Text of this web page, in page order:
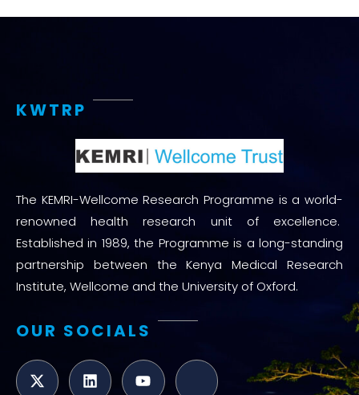
KWTRP
The KEMRI-Wellcome Research Programme is a world-
renowned health research unit of excellence.
Established in 1989, the Programme is a long-standing
partnership between the Kenya Medical Research
Institute, Wellcome and the University of Oxford.
OUR SOCIALS